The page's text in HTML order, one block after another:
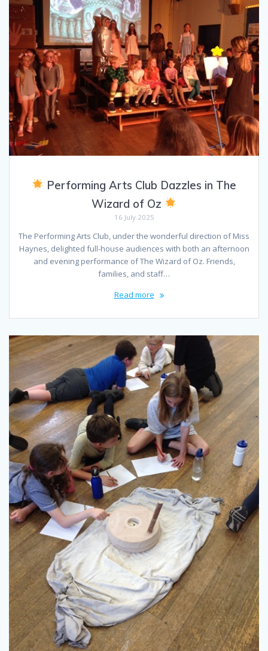
Performing Arts Club Dazzles in The
Wizard of Oz
16 July 2025
The Performing Arts Club, under the wonderful direction of Miss
Haynes, delighted full-house audiences with both an afternoon
and evening performance of The Wizard of Oz. Friends,
families, and staff…
Read more